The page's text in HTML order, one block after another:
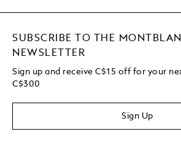
SUBSCRIBE TO THE
NEWSLETTER
Sign up and receive C$15 off for your
C$300
Sign Up